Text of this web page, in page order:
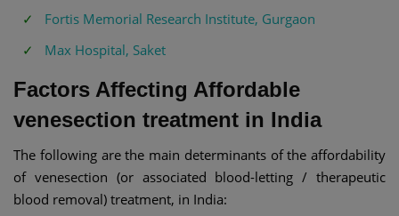
Fortis Memorial Research Institute, Gurgaon
Max Hospital, Saket
Factors Affecting Affordable
venesection treatment in India
The following are the main determinants of the affordability
of venesection (or associated blood-letting / therapeutic
blood removal) treatment, in India: